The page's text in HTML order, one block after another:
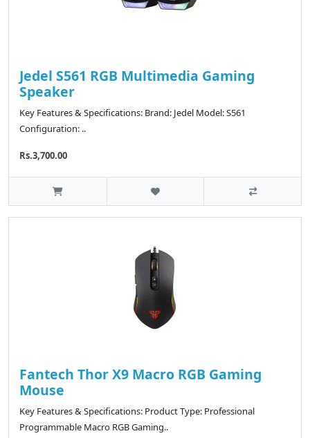
Jedel S561 RGB Multimedia Gaming
Speaker
Key Features & Specifications: Brand: Jedel Model: S561
Configuration: ..
Rs.3,700.00
Fantech Thor X9 Macro RGB Gaming
Mouse
Key Features & Specifications: Product Type: Professional
Programmable Macro RGB Gaming..